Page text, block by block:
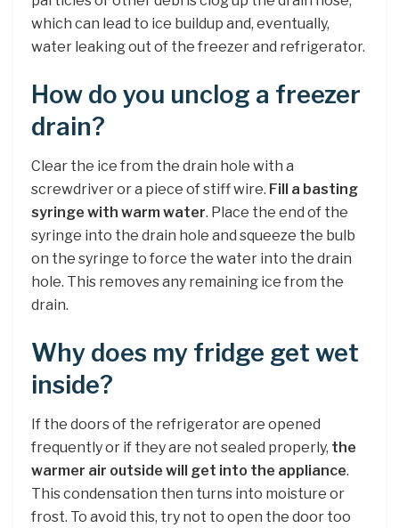
which can lead to ice buildup and, eventually,
water leaking out of the freezer and refrigerator.
How do you unclog a freezer
drain?
Clear the ice from the drain hole with a
screwdriver or a piece of stiff wire. Fill a basting
syringe with warm water. Place the end of the
syringe into the drain hole and squeeze the bulb
on the syringe to force the water into the drain
hole. This removes any remaining ice from the
drain.
Why does my fridge get wet
inside?
If the doors of the refrigerator are opened
frequently or if they are not sealed properly, the
warmer air outside will get into the appliance.
This condensation then turns into moisture or
frost. To avoid this, try not to open the door too